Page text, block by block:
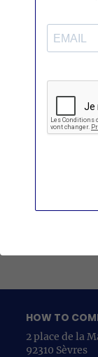
VISIT US
Bachelot &
4 place
Tél. :+ 33
or
The
HOW TO
2 place de la
92310 Sèvres